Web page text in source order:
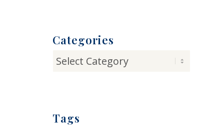
Categories
Categories
Tags